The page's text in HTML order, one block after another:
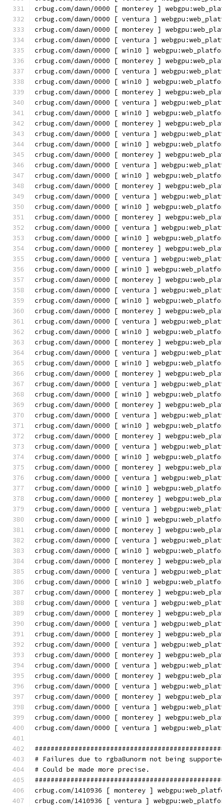
crbug.com/dawn/0000 [ monterey ]
crbug.com/dawn/0000 [ ventura ]
crbug.com/dawn/0000 [ monterey ]
crbug.com/dawn/0000 [ ventura ]
crbug.com/dawn/0000 [ win10 ]
crbug.com/dawn/0000 [ monterey ]
crbug.com/dawn/0000 [ ventura ]
crbug.com/dawn/0000 [ win10 ]
crbug.com/dawn/0000 [ monterey ]
crbug.com/dawn/0000 [ ventura ]
crbug.com/dawn/0000 [ win10 ]
crbug.com/dawn/0000 [ monterey ]
crbug.com/dawn/0000 [ ventura ]
crbug.com/dawn/0000 [ win10 ]
crbug.com/dawn/0000 [ monterey ]
crbug.com/dawn/0000 [ ventura ]
crbug.com/dawn/0000 [ win10 ]
crbug.com/dawn/0000 [ monterey ]
crbug.com/dawn/0000 [ ventura ]
crbug.com/dawn/0000 [ win10 ]
crbug.com/dawn/0000 [ monterey ]
crbug.com/dawn/0000 [ ventura ]
crbug.com/dawn/0000 [ win10 ]
crbug.com/dawn/0000 [ monterey ]
crbug.com/dawn/0000 [ ventura ]
crbug.com/dawn/0000 [ win10 ]
crbug.com/dawn/0000 [ monterey ]
crbug.com/dawn/0000 [ ventura ]
crbug.com/dawn/0000 [ win10 ]
crbug.com/dawn/0000 [ monterey ]
crbug.com/dawn/0000 [ ventura ]
crbug.com/dawn/0000 [ win10 ]
crbug.com/dawn/0000 [ monterey ]
crbug.com/dawn/0000 [ ventura ]
crbug.com/dawn/0000 [ win10 ]
crbug.com/dawn/0000 [ monterey ]
crbug.com/dawn/0000 [ ventura ]
crbug.com/dawn/0000 [ win10 ]
crbug.com/dawn/0000 [ monterey ]
crbug.com/dawn/0000 [ ventura ]
crbug.com/dawn/0000 [ win10 ]
crbug.com/dawn/0000 [ monterey ]
crbug.com/dawn/0000 [ ventura ]
crbug.com/dawn/0000 [ win10 ]
crbug.com/dawn/0000 [ monterey ]
crbug.com/dawn/0000 [ ventura ]
crbug.com/dawn/0000 [ win10 ]
crbug.com/dawn/0000 [ monterey ]
crbug.com/dawn/0000 [ ventura ]
crbug.com/dawn/0000 [ win10 ]
crbug.com/dawn/0000 [ monterey ]
crbug.com/dawn/0000 [ ventura ]
crbug.com/dawn/0000 [ win10 ]
crbug.com/dawn/0000 [ monterey ]
crbug.com/dawn/0000 [ ventura ]
crbug.com/dawn/0000 [ win10 ]
crbug.com/dawn/0000 [ monterey ]
crbug.com/dawn/0000 [ ventura ]
crbug.com/dawn/0000 [ monterey ]
crbug.com/dawn/0000 [ ventura ]
crbug.com/dawn/0000 [ monterey ]
crbug.com/dawn/0000 [ ventura ]
crbug.com/dawn/0000 [ monterey ]
crbug.com/dawn/0000 [ ventura ]
crbug.com/dawn/0000 [ monterey ]
crbug.com/dawn/0000 [ ventura ]
crbug.com/dawn/0000 [ monterey ]
crbug.com/dawn/0000 [ ventura ]
crbug.com/dawn/0000 [ monterey ]
crbug.com/dawn/0000 [ ventura ]
# Failures due to rgba8unorm not being
# Could be made more precise.
crbug.com/1410936 [ monterey ]
crbug.com/1410936 [ ventura ]